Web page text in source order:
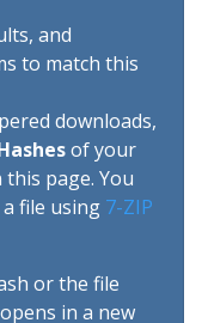
and
to match this
downloads,
of your
page. You
file using 7-ZIP
or the file
in a new